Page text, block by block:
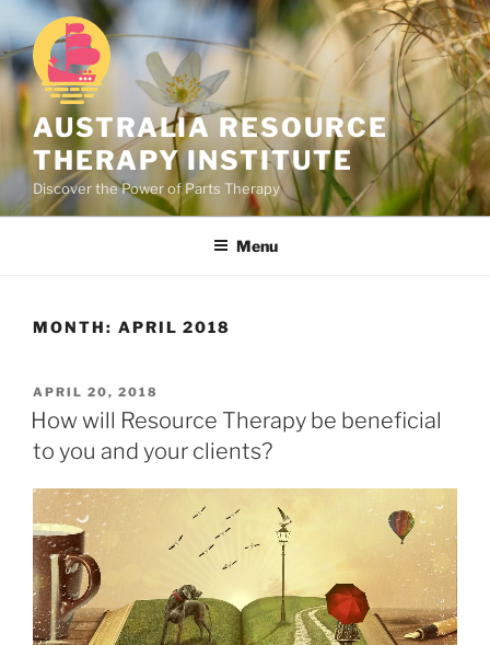
Skip
to
content
AUSTRALIA RESOURCE
THERAPY INSTITUTE
Discover the Power of Parts Therapy
Menu
MONTH: APRIL 2018
POSTED
ON
APRIL 20, 2018
How will Resource Therapy be beneficial
to you and your clients?